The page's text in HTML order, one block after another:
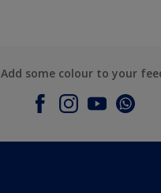
Add some colour to your